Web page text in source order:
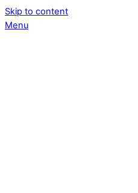
Skip to content
Menu